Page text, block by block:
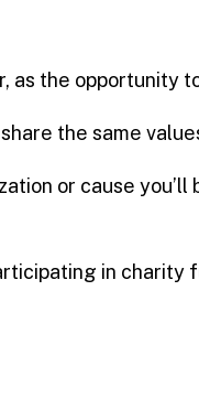
as the
the same
or cause
in